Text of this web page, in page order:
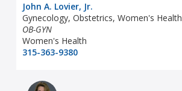
John A. Lovier, Jr.
Gynecology, Obstetrics, Women's Health
OB-GYN
Women's Health
315-363-9380